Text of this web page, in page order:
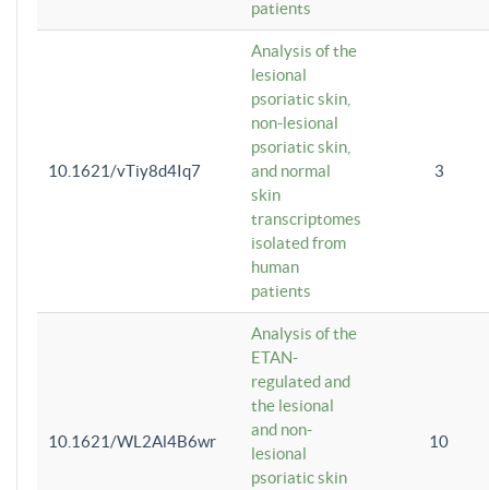
patients
10.1621/vTiy8d4Iq7
Analysis of the
lesional
psoriatic skin,
non-lesional
psoriatic skin,
and normal
skin
transcriptomes
isolated from
human
patients
3
10.1621/WL2Al4B6wr
Analysis of the
ETAN-
regulated and
the lesional
and non-
lesional
psoriatic skin
10